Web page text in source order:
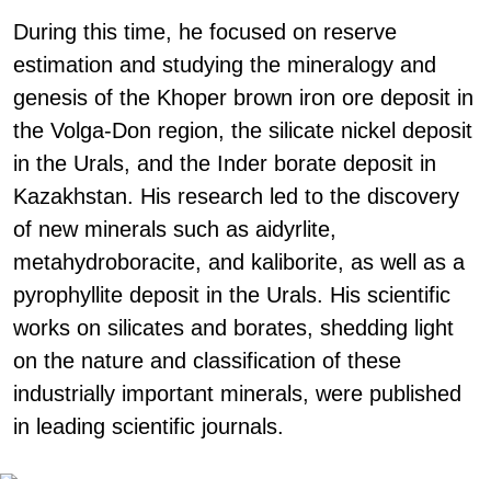
During this time, he focused on reserve
estimation and studying the mineralogy and
genesis of the Khoper brown iron ore deposit in
the Volga-Don region, the silicate nickel deposit
in the Urals, and the Inder borate deposit in
Kazakhstan. His research led to the discovery
of new minerals such as aidyrlite,
metahydroboracite, and kaliborite, as well as a
pyrophyllite deposit in the Urals. His scientific
works on silicates and borates, shedding light
on the nature and classification of these
industrially important minerals, were published
in leading scientific journals.